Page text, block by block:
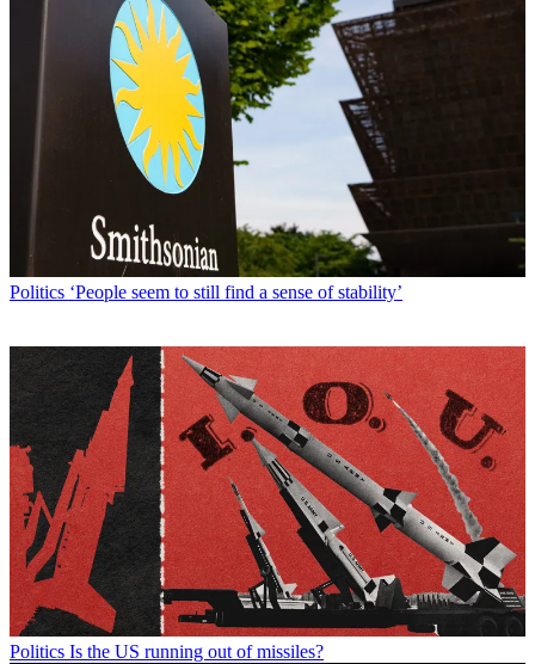
Politics ‘People seem to still find a sense of stability’
Politics Is the US running out of missiles?